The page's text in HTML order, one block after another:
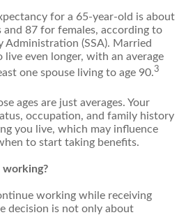
for a 65-year-old is about
and 87 for females, according to
Administration (SSA). Married
even longer, with an average
one spouse living to age 90.3
ages are just averages. Your
occupation, and family history
you live, which may influence
to start taking benefits.
working while receiving
decision is not only about